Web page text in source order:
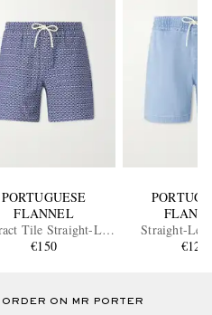
PORTUGUESE
FLANNEL
Tile Straight-Leg
Cotton Shorts
€150
Straight-Leg
Drawstring
€125
ON MR PORTER